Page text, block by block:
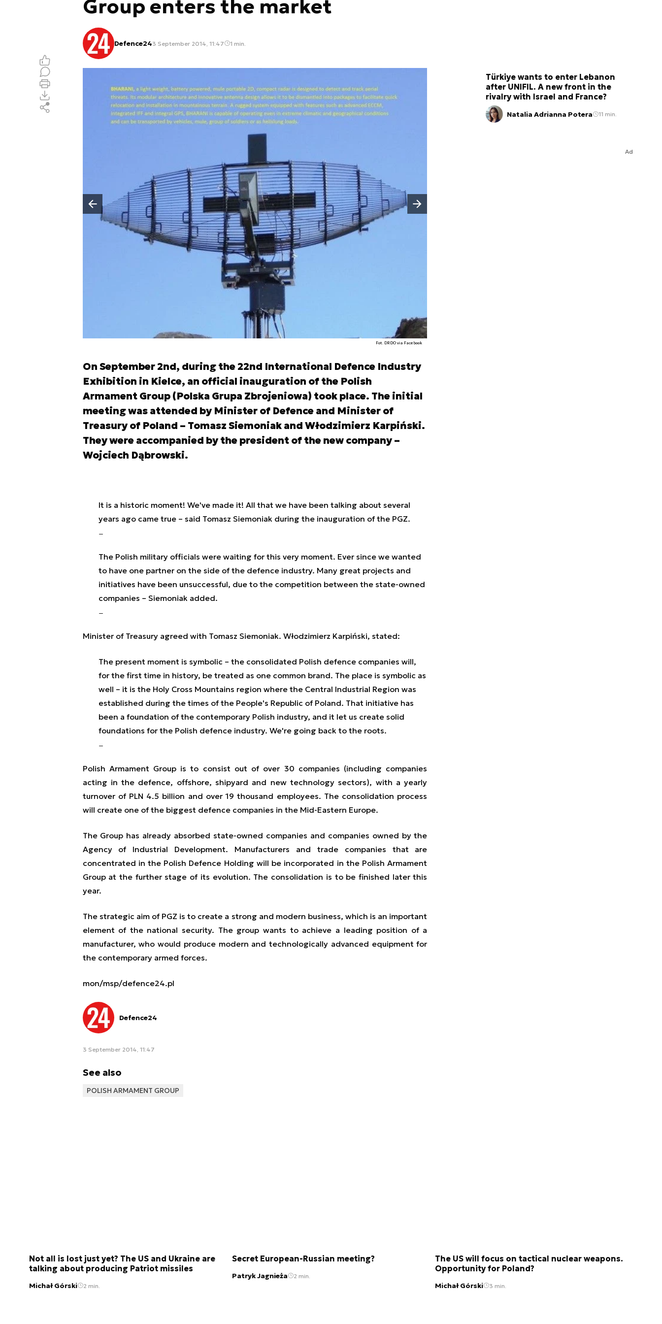
Group enters the market
Defence243 September 2014, 11:47 1 min.
Fot. DRDO via Facebook
Poprzedni slajd
Następny slajd
On September 2nd, during the 22nd International Defence Industry
Exhibition in Kielce, an official inauguration of the Polish
Armament Group (Polska Grupa Zbrojeniowa) took place. The initial
meeting was attended by Minister of Defence and Minister of
Treasury of Poland – Tomasz Siemoniak and Włodzimierz Karpiński.
They were accompanied by the president of the new company –
Wojciech Dąbrowski.
It is a historic moment! We've made it! All that we have been talking about several
years ago came true – said Tomasz Siemoniak during the inauguration of the PGZ.
The Polish military officials were waiting for this very moment. Ever since we wanted
to have one partner on the side of the defence industry. Many great projects and
initiatives have been unsuccessful, due to the competition between the state-owned
companies – Siemoniak added.
Minister of Treasury agreed with Tomasz Siemoniak. Włodzimierz Karpiński, stated:
The present moment is symbolic – the consolidated Polish defence companies will,
for the first time in history, be treated as one common brand. The place is symbolic as
well – it is the Holy Cross Mountains region where the Central Industrial Region was
established during the times of the People's Republic of Poland. That initiative has
been a foundation of the contemporary Polish industry, and it let us create solid
foundations for the Polish defence industry. We're going back to the roots.
Polish Armament Group is to consist out of over 30 companies (including companies
acting in the defence, offshore, shipyard and new technology sectors), with a yearly
turnover of PLN 4.5 billion and over 19 thousand employees. The consolidation process
will create one of the biggest defence companies in the Mid-Eastern Europe.
The Group has already absorbed state-owned companies and companies owned by the
Agency of Industrial Development. Manufacturers and trade companies that are
concentrated in the Polish Defence Holding will be incorporated in the Polish Armament
Group at the further stage of its evolution. The consolidation is to be finished later this
year.
The strategic aim of PGZ is to create a strong and modern business, which is an important
element of the national security. The group wants to achieve a leading position of a
manufacturer, who would produce modern and technologically advanced equipment for
the contemporary armed forces.
mon/msp/defence24.pl
Defence24
3 September 2014, 11:47
See also
POLISH ARMAMENT GROUP
Türkiye wants to enter Lebanon
after UNIFIL. A new front in the
rivalry with Israel and France?
Natalia Adrianna Potera 11 min.
Ad
Not all is lost just yet? The US and Ukraine are
talking about producing Patriot missiles
Michał Górski 2 min.
Secret European-Russian meeting?
Patryk Jagnieża 2 min.
The US will focus on tactical nuclear weapons.
Opportunity for Poland?
Michał Górski 3 min.